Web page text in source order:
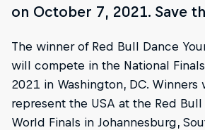
on October 7, 2021. Save
The winner of Red Bull Dance
will compete in the National
2021 in Washington, DC.
represent the USA at the Red
World Finals in Johannesburg,